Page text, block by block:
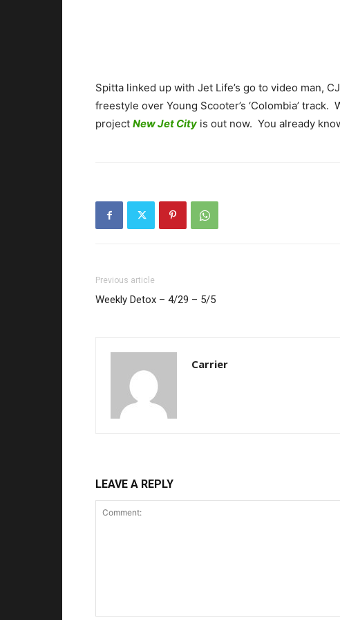
Spitta linked up with Jet Life’s go to video man,
freestyle over Young Scooter’s ‘Colombia’
project New Jet City is out now. You already
Previous article
Weekly Detox – 4/29 – 5/5
Carrier
LEAVE A REPLY